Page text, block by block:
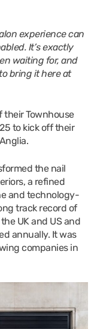
experience can
It’s exactly
waiting for, and
bring it here at
their Townhouse
to kick off their
the nail
a refined
and technology-
track record of
UK and US and
annually. It was
companies in